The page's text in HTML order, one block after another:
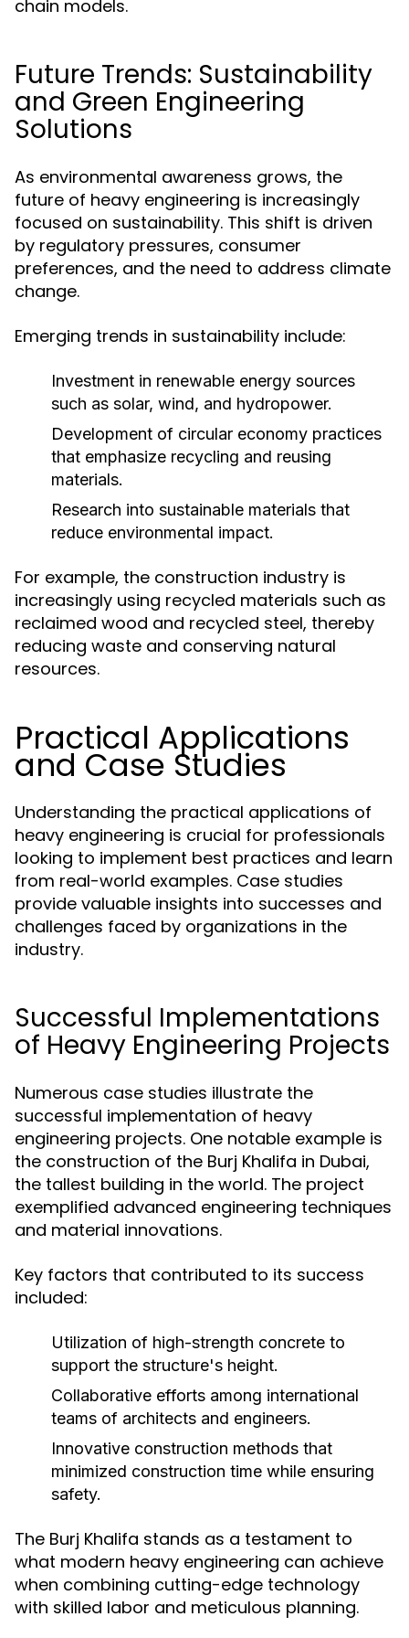
chain models.
Future Trends: Sustainability
and Green Engineering
Solutions
As environmental awareness grows, the
future of heavy engineering is increasingly
focused on sustainability. This shift is driven
by regulatory pressures, consumer
preferences, and the need to address climate
change.
Emerging trends in sustainability include:
Investment in renewable energy sources
such as solar, wind, and hydropower.
Development of circular economy practices
that emphasize recycling and reusing
materials.
Research into sustainable materials that
reduce environmental impact.
For example, the construction industry is
increasingly using recycled materials such as
reclaimed wood and recycled steel, thereby
reducing waste and conserving natural
resources.
Practical Applications
and Case Studies
Understanding the practical applications of
heavy engineering is crucial for professionals
looking to implement best practices and learn
from real-world examples. Case studies
provide valuable insights into successes and
challenges faced by organizations in the
industry.
Successful Implementations
of Heavy Engineering Projects
Numerous case studies illustrate the
successful implementation of heavy
engineering projects. One notable example is
the construction of the Burj Khalifa in Dubai,
the tallest building in the world. The project
exemplified advanced engineering techniques
and material innovations.
Key factors that contributed to its success
included:
Utilization of high-strength concrete to
support the structure's height.
Collaborative efforts among international
teams of architects and engineers.
Innovative construction methods that
minimized construction time while ensuring
safety.
The Burj Khalifa stands as a testament to
what modern heavy engineering can achieve
when combining cutting-edge technology
with skilled labor and meticulous planning.